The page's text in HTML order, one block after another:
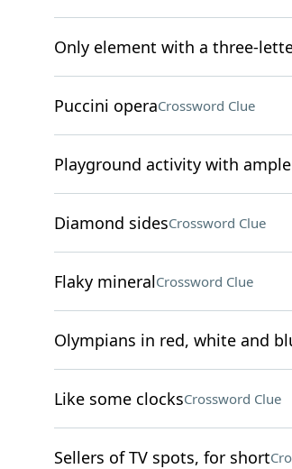
Only element with a three-
Puccini operaCrossword Clue
Playground activity with
Diamond sidesCrossword Clue
Flaky mineralCrossword Clue
Olympians in red, white and
Like some clocksCrossword Clue
Sellers of TV spots, for short